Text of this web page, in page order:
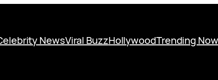
NewsViral BuzzHollywoodTrending Now